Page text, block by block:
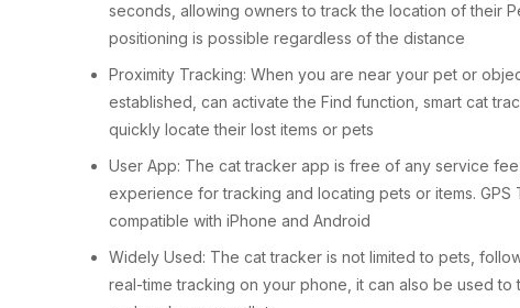
seconds, allowing owners to track the location of their
positioning is possible regardless of the distance
Proximity Tracking: When you are near your pet or
established, can activate the Find function, smart cat
quickly locate their lost items or pets
User App: The cat tracker app is free of any service
experience for tracking and locating pets or items. GPS
compatible with iPhone and Android
Widely Used: The cat tracker is not limited to pets,
real-time tracking on your phone, it can also be used to